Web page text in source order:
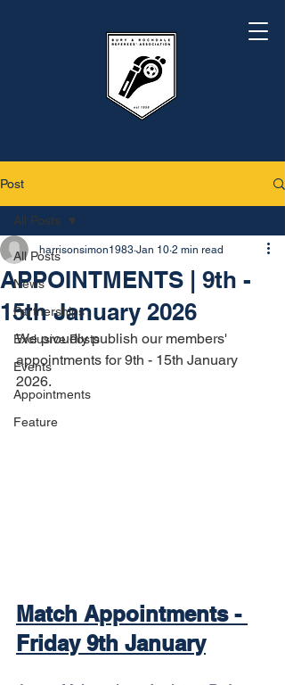
Post
All Posts
News
Partnerships
Exclusive Posts
Events
Appointments
Feature
All Posts
APPOINTMENTS | 9th -
15th January 2026
harrisonsimon1983 Jan 10 2 min read
We proudly publish our members'
appointments for 9th - 15th January
2026.
Match Appointments -
Friday 9th January